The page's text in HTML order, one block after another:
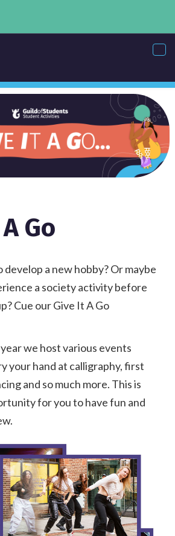
Go
develop a new hobby? Or maybe
a society activity before
Cue our Give It A Go
we host various events
your hand at calligraphy, first
and so much more. This is
for you to have fun and